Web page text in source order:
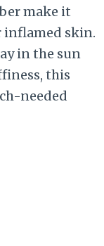
make it
skin.
in the sun
this
needed